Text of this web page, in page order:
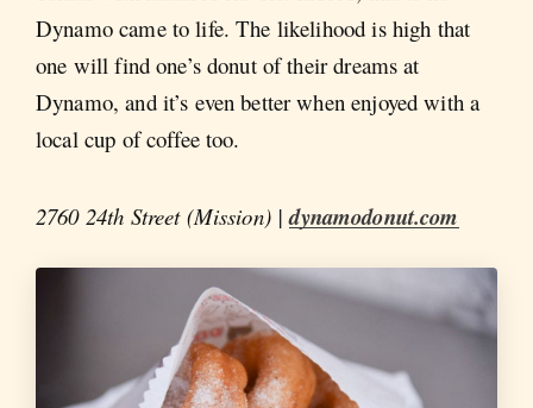
Dynamo came to life. The likelihood is high that
one will find one’s donut of their dreams at
Dynamo, and it’s even better when enjoyed with a
local cup of coffee too.
2760 24th Street (Mission) |dynamodonut.com